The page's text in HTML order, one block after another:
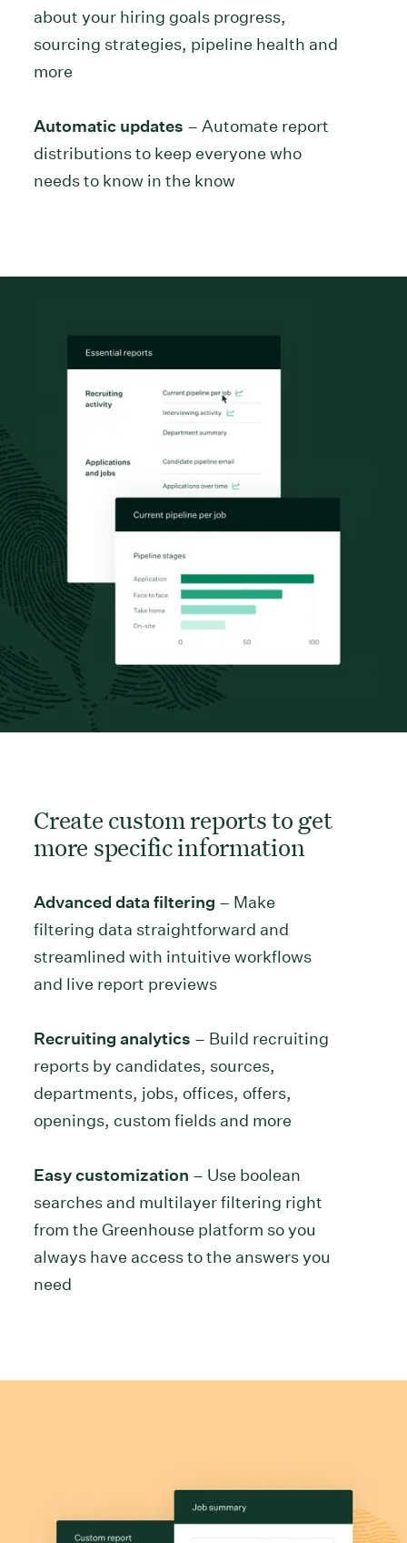
about your hiring goals progress,
sourcing strategies, pipeline health and
more
Automatic updates – Automate report
distributions to keep everyone who
needs to know in the know
Create custom reports to get
more specific information
Advanced data filtering – Make
filtering data straightforward and
streamlined with intuitive workflows
and live report previews
Recruiting analytics – Build recruiting
reports by candidates, sources,
departments, jobs, offices, offers,
openings, custom fields and more
Easy customization – Use boolean
searches and multilayer filtering right
from the Greenhouse platform so you
always have access to the answers you
need